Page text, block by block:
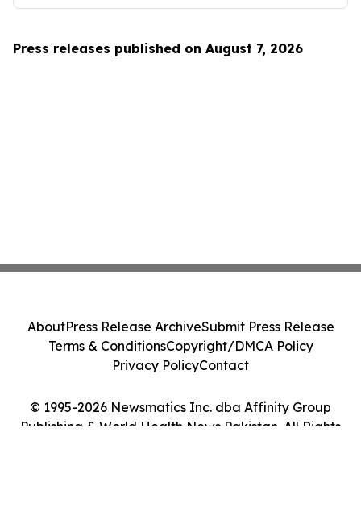
Press releases published on August 7, 2026
© 1995-2026 Newsmatics Inc. dba Affinity Group
Publishing & World Health News Pakistan. All Rights
AboutPress Release ArchiveSubmit Press Release
Terms & ConditionsCopyright/DMCA Policy
Privacy PolicyContact